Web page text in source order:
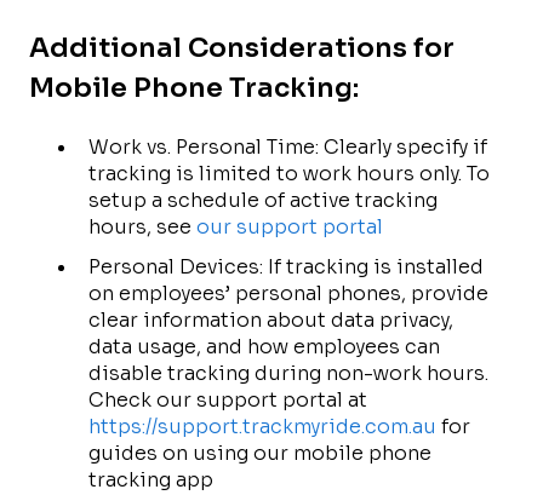
Additional Considerations for
Mobile Phone Tracking:
Work vs. Personal Time: Clearly specify if
tracking is limited to work hours only. To
setup a schedule of active tracking
hours, see our support portal
Personal Devices: If tracking is installed
on employees’ personal phones, provide
clear information about data privacy,
data usage, and how employees can
disable tracking during non-work hours.
Check our support portal at
https://support.trackmyride.com.au for
guides on using our mobile phone
tracking app